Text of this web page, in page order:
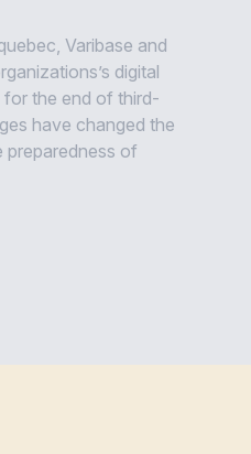
Varibase and
digital
for the end of third-
have changed the
preparedness of